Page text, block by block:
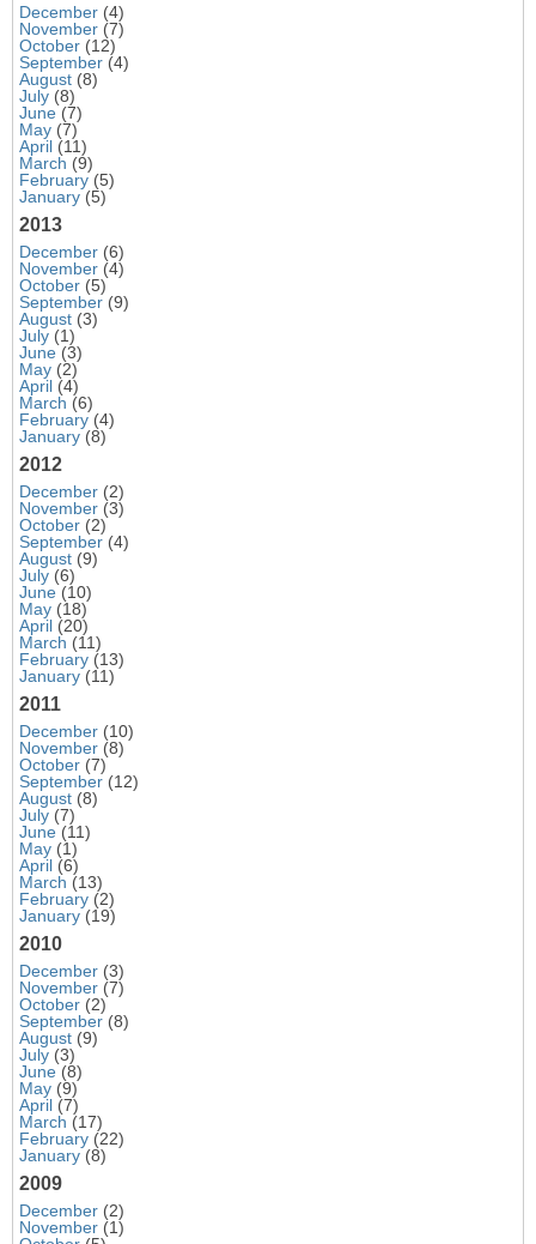
December (4)
November (7)
October (12)
September (4)
August (8)
July (8)
June (7)
May (7)
April (11)
March (9)
February (5)
January (5)
2013
December (6)
November (4)
October (5)
September (9)
August (3)
July (1)
June (3)
May (2)
April (4)
March (6)
February (4)
January (8)
2012
December (2)
November (3)
October (2)
September (4)
August (9)
July (6)
June (10)
May (18)
April (20)
March (11)
February (13)
January (11)
2011
December (10)
November (8)
October (7)
September (12)
August (8)
July (7)
June (11)
May (1)
April (6)
March (13)
February (2)
January (19)
2010
December (3)
November (7)
October (2)
September (8)
August (9)
July (3)
June (8)
May (9)
April (7)
March (17)
February (22)
January (8)
2009
December (2)
November (1)